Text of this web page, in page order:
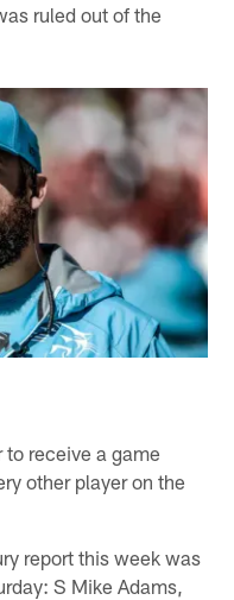
ruled out of the
to receive a game
other player on the
report this week was
S Mike Adams,